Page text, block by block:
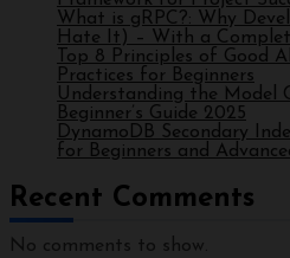
What is gRPC?: Why
Hate It) – With a
Top 8 Principles of Good
Practices for Beginners
Understanding the Model
Beginner’s Guide 2025
DynamoDB Secondary
for Beginners and
Recent Comments
No comments to show.